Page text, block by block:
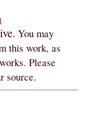
You may
this work, as
Please
source.